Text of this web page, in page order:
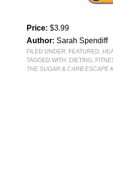
Price:$3.99
Author: Sarah Spendiff
FILED UNDER: FEATURED,
TAGGED WITH: DIETING,
THE SUGAR & CARB ESCAPE